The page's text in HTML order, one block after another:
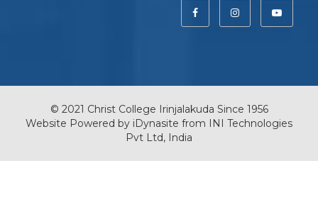
© 2021 Christ College Irinjalakuda Since 1956
Website Powered by iDynasite from INI Technologies
Pvt Ltd, India